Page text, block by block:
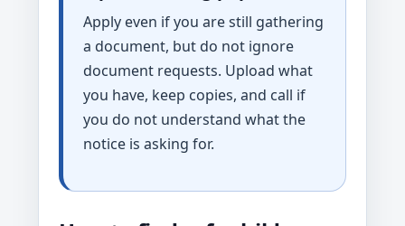
Apply even if you are still gathering
a document, but do not ignore
document requests. Upload what
you have, keep copies, and call if
you do not understand what the
notice is asking for.